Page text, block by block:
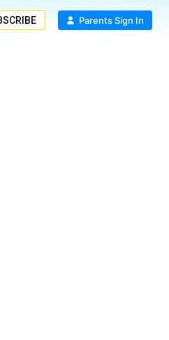
Parents Sign In